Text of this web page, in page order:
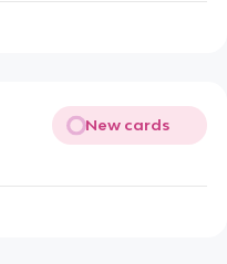
New cards